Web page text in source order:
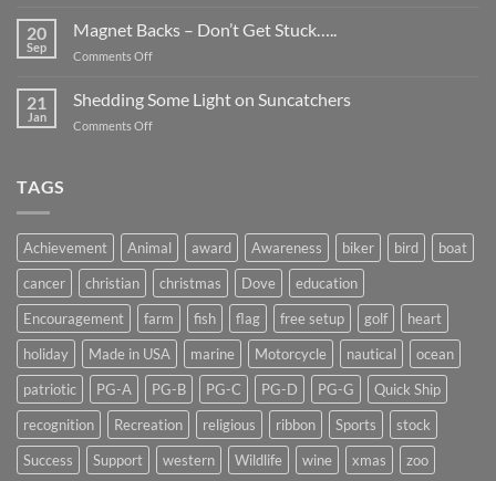
They
Cancer
Awareness
Month
20
Sep
Magnet Backs – Don’t Get Stuck…..
Comments Offon
Backs
–
Don’t
21
Jan
Shedding Some Light on Suncatchers
Comments Offon
TAGS
Achievement Animal award Awareness biker bird
boat
cancer
christian christmas Dove
education
Encouragement
farm fish flag free setup golf
heart
holiday
Made in USA marine Motorcycle nautical
ocean
patriotic
PG-A PG-B PG-C PG-D PG-G
Quick Ship
recognition
Recreation religious ribbon Sports
stock
Success
Support western Wildlife wine xmas zoo